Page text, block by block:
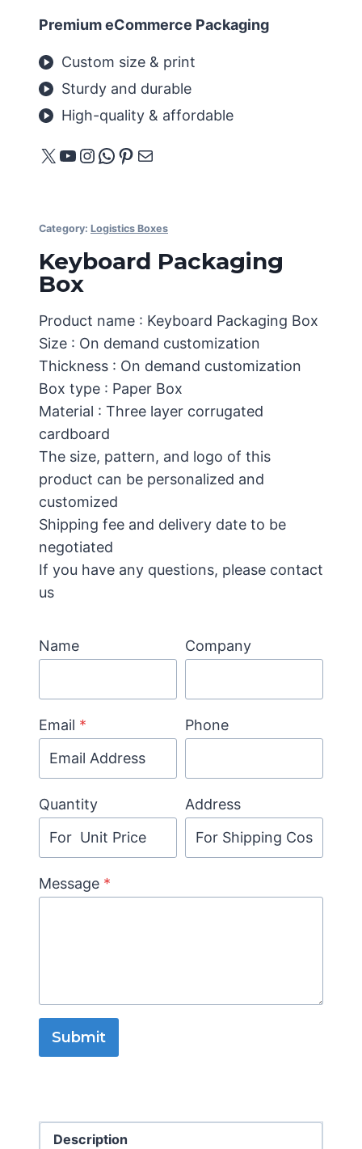
Premium eCommerce Packaging
Custom size & print
Sturdy and durable
High-quality & affordable
X YouTube
Instagram
WhatsApp
Pinterest
Mail
Category: Logistics Boxes
Keyboard Packaging
Box
Product name : Keyboard Packaging Box
Size : On demand customization
Thickness : On demand customization
Box type : Paper Box
Material : Three layer corrugated
cardboard
The size, pattern, and logo of this
product can be personalized and
customized
Shipping fee and delivery date to be
negotiated
If you have any questions, please contact
us
Name Company
Email * Phone
Quantity Address
Message *
Submit
Description